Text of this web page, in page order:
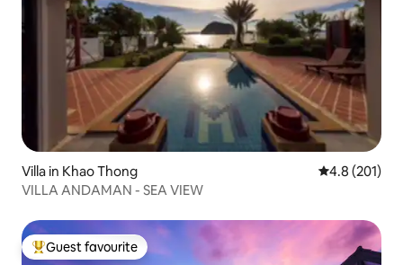
Villa in Khao Thong 4.8 out of 5
4.8 (201)
VILLA ANDAMAN - SEA VIEW
Top guest favourite
Guest favourite